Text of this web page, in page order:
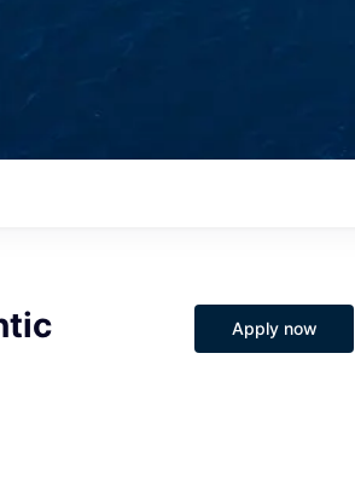
Apply now